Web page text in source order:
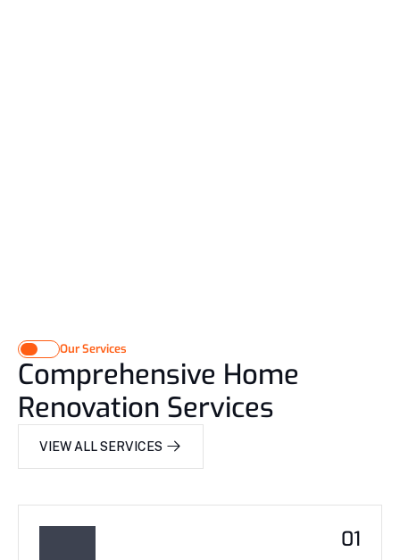
Our Services
Comprehensive Home
Renovation Services
VIEW ALL SERVICES
01